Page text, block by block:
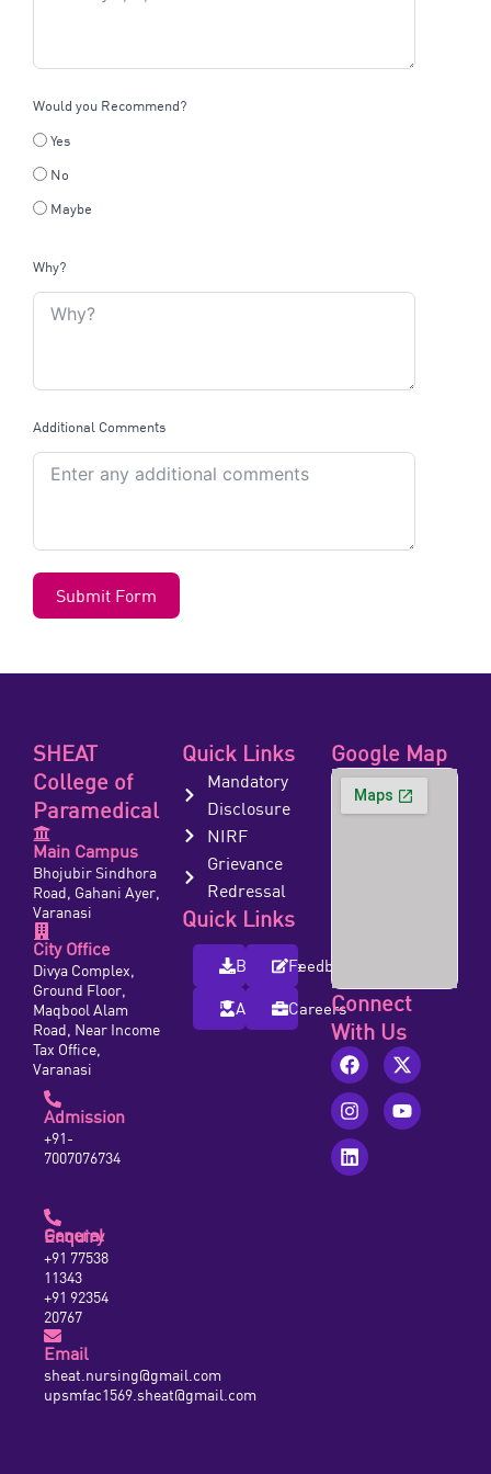
Would you Recommend?
Yes
No
Maybe
Why?
Additional Comments
Submit Form
SHEAT
College of
Paramedical
Main Campus
Bhojubir Sindhora
Road, Gahani Ayer,
Varanasi
City Office
Divya Complex,
Ground Floor,
Maqbool Alam
Road, Near Income
Tax Office,
Varanasi
Admission
+91-
7007076734
General Enquiry
+91 77538
11343
+91 92354
20767
Email
sheat.nursing@gmail.com
upsmfac1569.sheat@gmail.com
Quick Links
Mandatory
Disclosure
NIRF
Grievance
Redressal
Quick Links
BrochureFeedback
AlumniCareers
Google Map
Connect
With Us